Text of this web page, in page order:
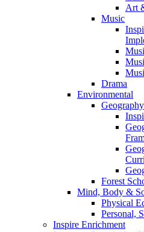
Art
Music
Drama
Environmental
Geography
Forest
Mind, Body &
Physical
Personal,
Inspire Enrichment